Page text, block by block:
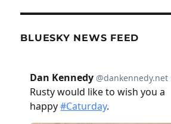
BLUESKY NEWS FEED